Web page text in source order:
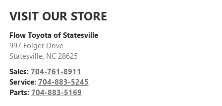
VISIT OUR STORE
Flow Toyota of Statesville
997 Folger Drive
Statesville, NC 28625
Sales: 704-761-8911
Service: 704-883-5245
Parts: 704-883-5169